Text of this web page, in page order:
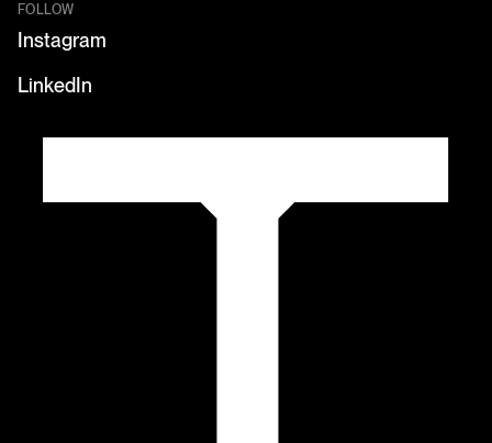
FOLLOW
Instagram
LinkedIn